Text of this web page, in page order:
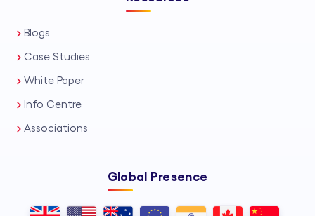
Blogs
Case Studies
White Paper
Info Centre
Associations
Global Presence